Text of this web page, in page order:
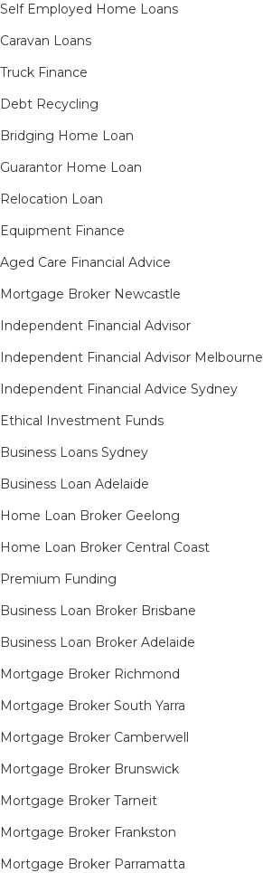
Self Employed Home Loans
Caravan Loans
Truck Finance
Debt Recycling
Bridging Home Loan
Guarantor Home Loan
Relocation Loan
Equipment Finance
Aged Care Financial Advice
Mortgage Broker Newcastle
Independent Financial Advisor
Independent Financial Advisor Melbourne
Independent Financial Advice Sydney
Ethical Investment Funds
Business Loans Sydney
Business Loan Adelaide
Home Loan Broker Geelong
Home Loan Broker Central Coast
Premium Funding
Business Loan Broker Brisbane
Business Loan Broker Adelaide
Mortgage Broker Richmond​
Mortgage Broker South Yarra​
Mortgage Broker Camberwell
Mortgage Broker Brunswick
Mortgage Broker Tarneit​
Mortgage Broker Frankston
Mortgage Broker Parramatta